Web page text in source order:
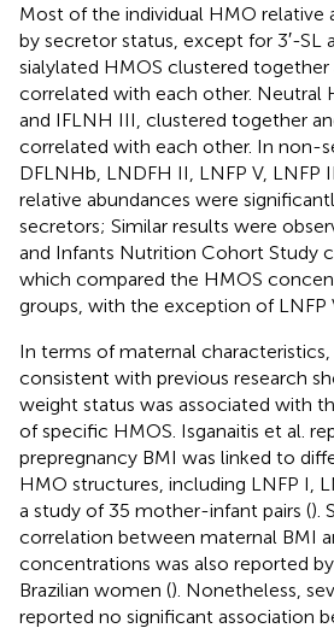
Most of the individual HMO relative
by secretor status, except for 3′-SL
sialylated HMOS clustered
correlated with each other. Neutral
and IFLNH III, clustered together
correlated with each other. In non-
DFLNHb, LNDFH II, LNFP V, LNFP
relative abundances were
secretors; Similar results were
and Infants Nutrition Cohort Study
which compared the HMOS
groups, with the exception of LNFP
In terms of maternal characteristics,
consistent with previous research
weight status was associated with
of specific HMOS. Isganaitis et al.
prepregnancy BMI was linked to
HMO structures, including LNFP I,
a study of 35 mother-infant pairs ().
correlation between maternal BMI
concentrations was also reported
Brazilian women (). Nonetheless,
reported no significant association